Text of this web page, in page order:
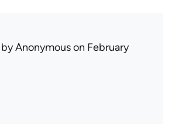
Anonymouson February